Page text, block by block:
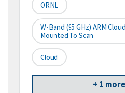
ORNL
W-Band (95 GHz) ARM
Mounted To Scan
Cloud
+ 1 more